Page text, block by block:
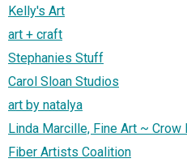
Kelly's Art
art + craft
Stephanies Stuff
Carol Sloan Studios
art by natalya
Linda Marcille, Fine Art ~ Crow
Fiber Artists Coalition